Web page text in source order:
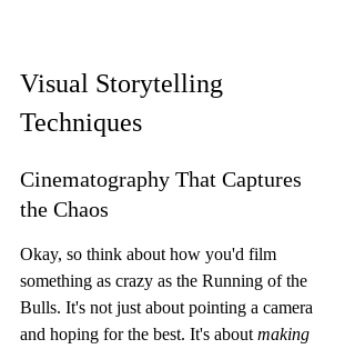
Visual Storytelling
Techniques
Cinematography That Captures
the Chaos
Okay, so think about how you'd film
something as crazy as the Running of the
Bulls. It's not just about pointing a camera
and hoping for the best. It's about making